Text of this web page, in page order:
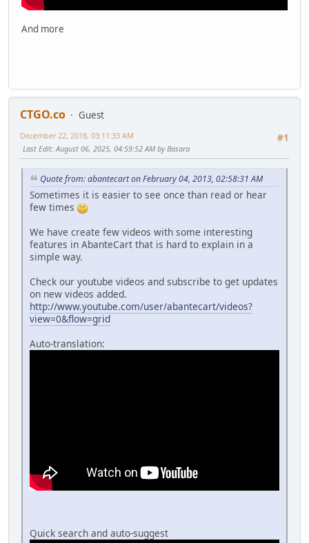
And more
CTGO.co
Guest
#1
December 22, 2018, 03:11:33 AM
Last Edit: August 06, 2025, 04:59:52 AM by Basara
Quote from: abantecart on February 04, 2013, 02:58:31 AM
Sometimes it is easier to see once than read or hear
few times
We have create few videos with some interesting
features in AbanteCart that is hard to explain in a
simple way.
Check our youtube videos and subscribe to get updates
on new videos added.
http://www.youtube.com/user/abantecart/videos?
view=0&flow=grid
Auto-translation:
Quick search and auto-suggest